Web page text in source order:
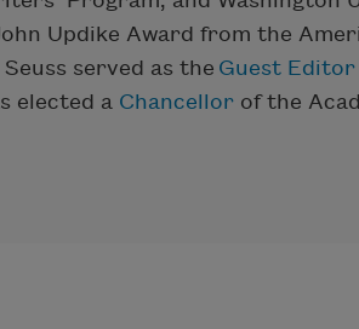
Updike Award from the
served as the Guest Editor
elected a Chancellor of the